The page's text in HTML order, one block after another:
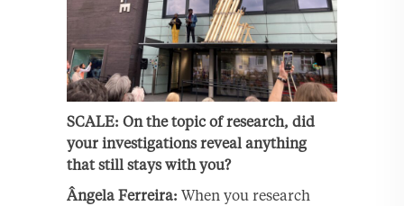
SCALE: On the topic of research, did
your investigations reveal anything
that still stays with you?
Ângela Ferreira: When you research